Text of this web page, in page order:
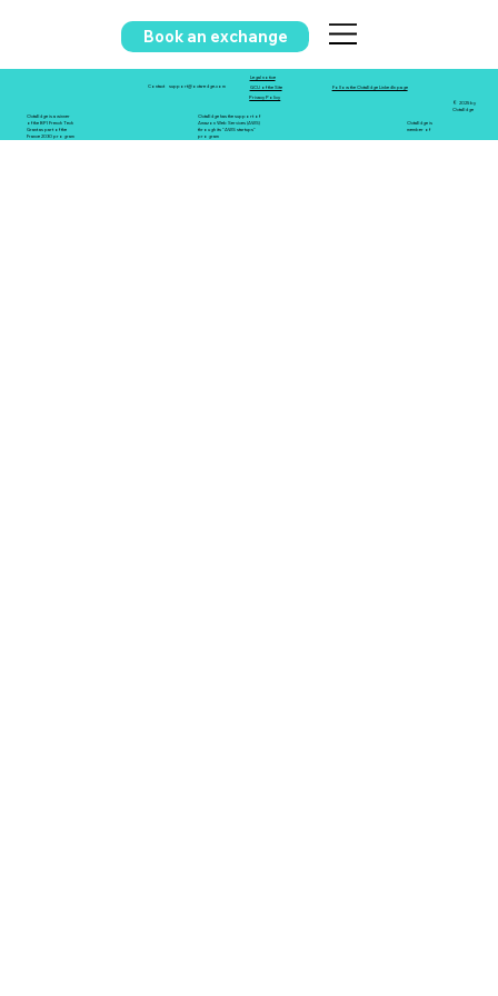
Book an exchange
Contact support@octa-edge.com
Legal notice
GCU of the Site
Privacy Policy
Follow the OctaEdge LinkedIn page
© 2025 by
OctaEdge
OctaEdge is a winner
of the BPI French Tech
Grant as part of the
France 2030 program
OctaEdge has the support of
Amazon Web Services (AWS)
through its "AWS startups"
program
OctaEdge is
member of